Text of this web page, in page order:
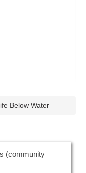
Below Water
(community